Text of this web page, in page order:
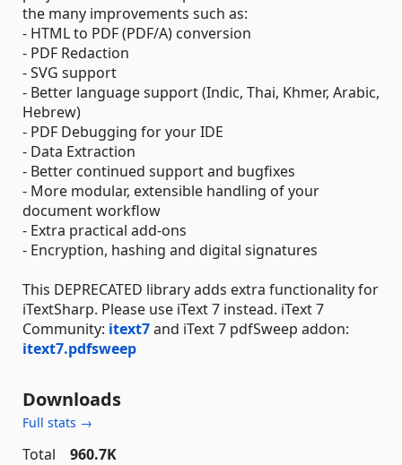
the many improvements such as:
- HTML to PDF (PDF/A) conversion
- PDF Redaction
- SVG support
- Better language support (Indic, Thai, Khmer, Arabic,
Hebrew)
- PDF Debugging for your IDE
- Data Extraction
- Better continued support and bugfixes
- More modular, extensible handling of your
document workflow
- Extra practical add-ons
- Encryption, hashing and digital signatures
This DEPRECATED library adds extra functionality for
iTextSharp. Please use iText 7 instead. iText 7
Community: itext7and iText 7 pdfSweep addon:
itext7.pdfsweep
Downloads
Full stats →
Total
960.7K